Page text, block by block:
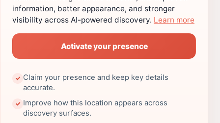
information, better appearance, and stronger
visibility across AI-powered discovery. Learn more
Activate your presence
✓ Claim your presence and keep key details
accurate.
✓ Improve how this location appears across
discovery surfaces.